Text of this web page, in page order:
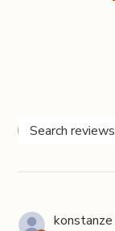
konstanze